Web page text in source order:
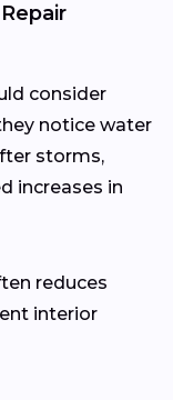
consider
notice water
storms,
increases in
reduces
interior